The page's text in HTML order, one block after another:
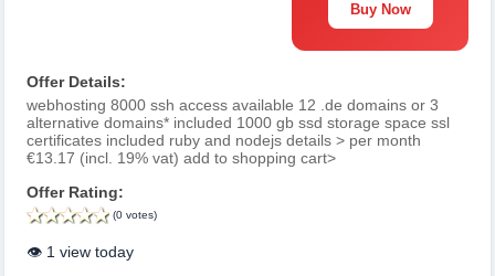
Buy Now
Offer Details:
webhosting 8000 ssh access available 12 .de domains or 3
alternative domains* included 1000 gb ssd storage space ssl
certificates included ruby and nodejs details > per month
€13.17 (incl. 19% vat) add to shopping cart>
Offer Rating:
(0 votes)
👁️ 1 view today